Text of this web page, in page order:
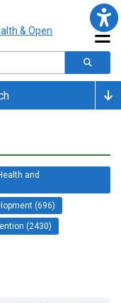
and
(696)
(2430)